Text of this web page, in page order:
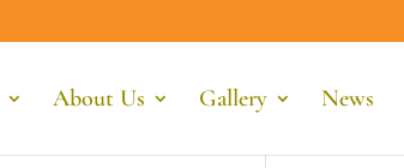
About Us Gallery News